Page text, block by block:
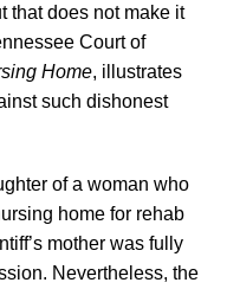
that does not make it
Court of
Home, illustrates
such dishonest
of a woman who
home for rehab
mother was fully
Nevertheless, the